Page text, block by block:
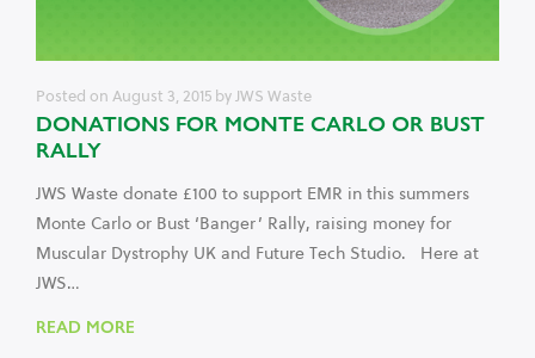
Posted on August 3, 2015 by JWS Waste
DONATIONS FOR MONTE CARLO OR BUST
RALLY
JWS Waste donate £100 to support EMR in this summers
Monte Carlo or Bust ‘Banger’ Rally, raising money for
Muscular Dystrophy UK and Future Tech Studio. Here at
JWS…
READ MORE